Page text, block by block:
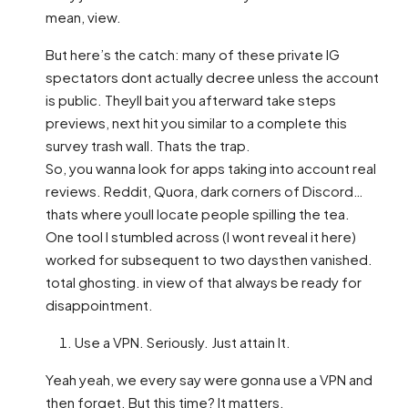
mean, view.
But here’s the catch: many of these private IG
spectators dont actually decree unless the account
is public. Theyll bait you afterward take steps
previews, next hit you similar to a complete this
survey trash wall. Thats the trap.
So, you wanna look for apps taking into account real
reviews. Reddit, Quora, dark corners of Discord…
thats where youll locate people spilling the tea.
One tool I stumbled across (I wont reveal it here)
worked for subsequent to two daysthen vanished.
total ghosting. in view of that always be ready for
disappointment.
Use a VPN. Seriously. Just attain It.
Yeah yeah, we every say were gonna use a VPN and
then forget. But this time? It matters.